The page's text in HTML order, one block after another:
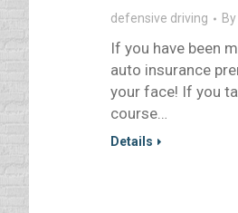
defensive driving By
If you have been
auto insurance
your face! If you
course…
Details